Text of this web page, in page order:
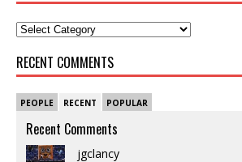
RECENT COMMENTS
PEOPLE RECENT POPULAR
Recent Comments
jgclancy